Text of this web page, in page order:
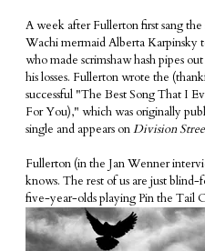
A week after Fullerton first sang
Wachi mermaid Alberta Karpinsky
who made scrimshaw hash pipes
his losses. Fullerton wrote the
successful "The Best Song That I
For You)," which was originally
single and appears onDivision
Fullerton (in the Jan Wenner
knows. The rest of us are just
five-year-olds playing Pin the Tail